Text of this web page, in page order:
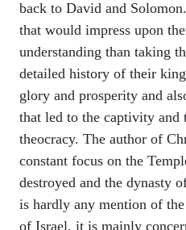
back to David and
that would impress upon
understanding than taking
detailed history of their
glory and prosperity and
that led to the captivity
theocracy. The author of
constant focus on the
destroyed and the dynasty
is hardly any mention of
of Israel, it is mainly